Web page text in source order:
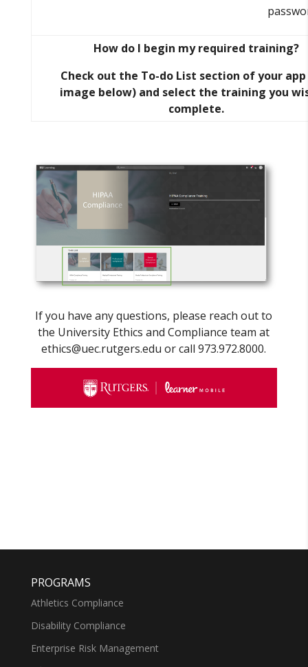
How do I begin my required training?
Check out the To-do List section of your app
image below) and select the training you
complete.
If you have any questions, please reach out to
the University Ethics and Compliance team at
ethics@uec.rutgers.edu or call 973.972.8000.
PROGRAMS
Athletics Compliance
Disability Compliance
Enterprise Risk Management